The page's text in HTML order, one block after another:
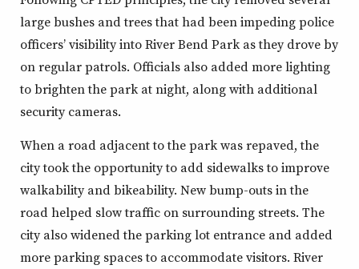
large bushes and trees that had been impeding police
officers’ visibility into River Bend Park as they drove by
on regular patrols. Officials also added more lighting
to brighten the park at night, along with additional
security cameras.
When a road adjacent to the park was repaved, the
city took the opportunity to add sidewalks to improve
walkability and bikeability. New bump-outs in the
road helped slow traffic on surrounding streets. The
city also widened the parking lot entrance and added
more parking spaces to accommodate visitors. River